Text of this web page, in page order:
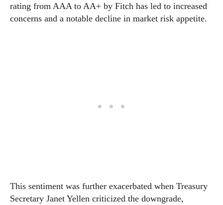
rating from AAA to AA+ by Fitch has led to increased
concerns and a notable decline in market risk appetite.
This sentiment was further exacerbated when Treasury
Secretary Janet Yellen criticized the downgrade,